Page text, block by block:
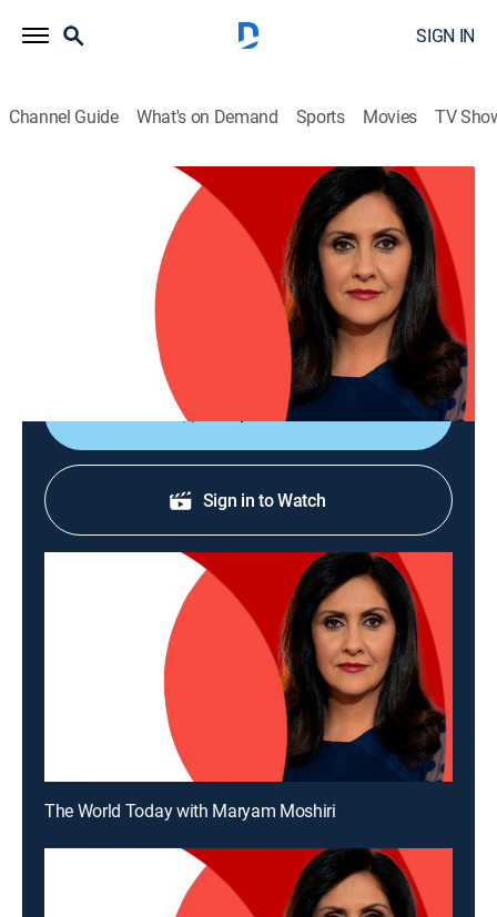
SIGN IN
Channel Guide What's on Demand Sports Movies TV
The World Today with Maryam Moshiri
The World Today with Maryam Moshiri
Maryam Moshiri delivers the latest stories from
around the world and interviews prominent figures to
analyze various issues from multiple perspectives.
Shop DIRECTV
Sign in to Watch
The World Today with Maryam Moshiri